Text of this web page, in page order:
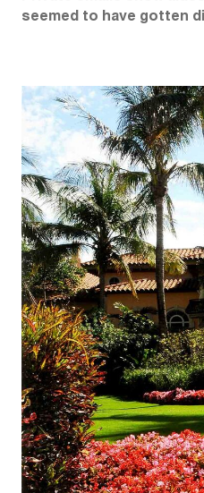
seemed to have gotten